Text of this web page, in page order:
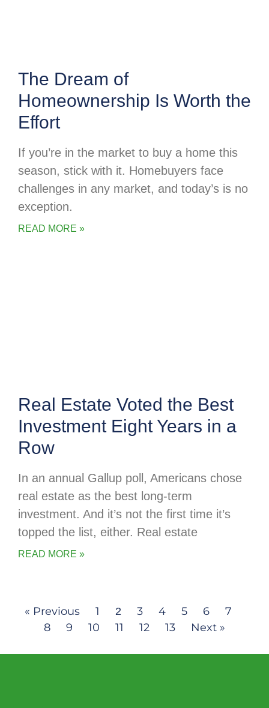
The Dream of
Homeownership Is Worth the
Effort
If you’re in the market to buy a home this
season, stick with it. Homebuyers face
challenges in any market, and today’s is no
exception.
READ MORE »
Real Estate Voted the Best
Investment Eight Years in a
Row
In an annual Gallup poll, Americans chose
real estate as the best long-term
investment. And it’s not the first time it’s
topped the list, either. Real estate
READ MORE »
« Previous 1 2 3 4 5 6
7
8
9 10 11 12 13 Next »